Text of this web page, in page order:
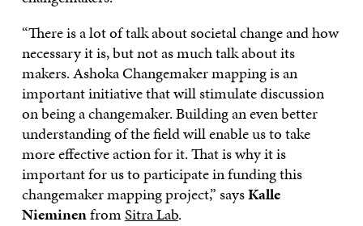
“There is a lot of talk about societal change and how
necessary it is, but not as much talk about its
makers. Ashoka Changemaker mapping is an
important initiative that will stimulate discussion
on being a changemaker. Building an even better
understanding of the field will enable us to take
more effective action for it. That is why it is
important for us to participate in funding this
changemaker mapping project,” saysKalle
NieminenfromSitra Lab.